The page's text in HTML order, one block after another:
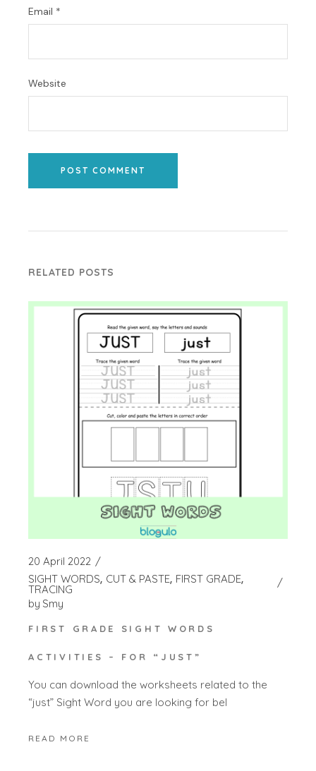
Email *
Website
POST COMMENT
RELATED POSTS
20 April 2022
SIGHT WORDS CUT & PASTE FIRST GRADE
TRACING
by Smy
FIRST GRADE SIGHT WORDS
ACTIVITIES – FOR “JUST”
You can download the worksheets related to the
“just” Sight Word you are looking for bel
READ MORE